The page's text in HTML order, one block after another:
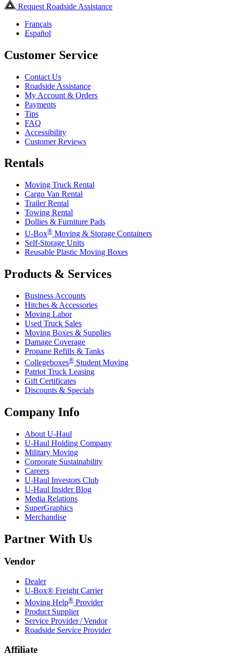
Request Roadside Assistance
Français
Español
Customer Service
Contact Us
Roadside Assistance
My Account & Orders
Payments
Tips
FAQ
Accessibility
Customer Reviews
Rentals
Moving Truck Rental
Cargo Van Rental
Trailer Rental
Towing Rental
Dollies & Furniture Pads
U-Box® Moving & Storage Containers
Self-Storage Units
Reusable Plastic Moving Boxes
Products & Services
Business Accounts
Hitches & Accessories
Moving Labor
Used Truck Sales
Moving Boxes & Supplies
Damage Coverage
Propane Refills & Tanks
Collegeboxes® Student Moving
Patriot Truck Leasing
Gift Certificates
Discounts & Specials
Company Info
About U-Haul
U-Haul Holding Company
Military Moving
Corporate Sustainability
Careers
U-Haul Investors Club
U-Haul Insider Blog
Media Relations
SuperGraphics
Merchandise
Partner With Us
Vendor
Dealer
U-Box® Freight Carrier
Moving Help® Provider
Product Supplier
Service Provider / Vendor
Roadside Service Provider
Affiliate